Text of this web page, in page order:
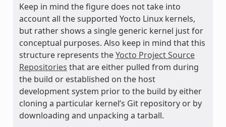
Keep in mind the figure does not take into
account all the supported Yocto Linux kernels,
but rather shows a single generic kernel just for
conceptual purposes. Also keep in mind that this
structure represents theYocto Project Source
Repositories that are either pulled from during
the build or established on the host
development system prior to the build by either
cloning a particular kernel’s Git repository or by
downloading and unpacking a tarball.